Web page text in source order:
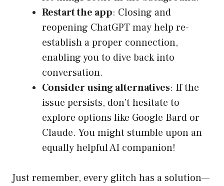
Restart the app: Closing and
reopening ChatGPT may help re-
establish a proper connection,
enabling you to dive back into
conversation.
Consider using alternatives: If the
issue persists, don’t hesitate to
explore options like Google Bard or
Claude. You might stumble upon an
equally helpful AI companion!
Just remember, every glitch has a solution—